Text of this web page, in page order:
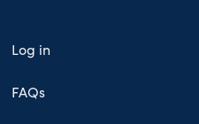
Log in
FAQs